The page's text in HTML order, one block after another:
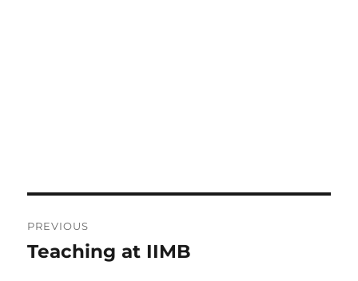
navigation
PREVIOUS
Previous
Teaching at IIMB